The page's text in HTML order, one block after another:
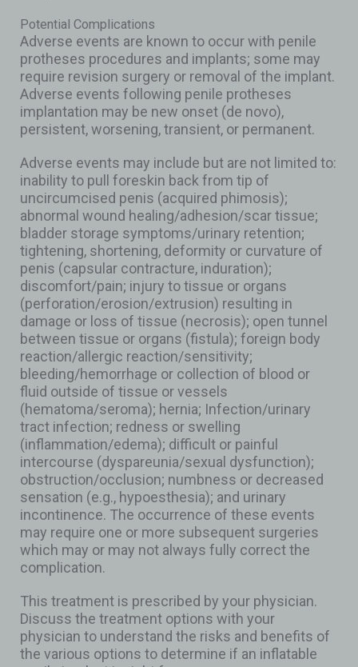
Potential Complications
Adverse events are known to occur with penile
protheses procedures and implants; some may
require revision surgery or removal of the implant.
Adverse events following penile protheses
implantation may be new onset (de novo),
persistent, worsening, transient, or permanent.
Adverse events may include but are not limited to:
inability to pull foreskin back from tip of
uncircumcised penis (acquired phimosis);
abnormal wound healing/adhesion/scar tissue;
bladder storage symptoms/urinary retention;
tightening, shortening, deformity or curvature of
penis (capsular contracture, induration);
discomfort/pain; injury to tissue or organs
(perforation/erosion/extrusion) resulting in
damage or loss of tissue (necrosis); open tunnel
between tissue or organs (fistula); foreign body
reaction/allergic reaction/sensitivity;
bleeding/hemorrhage or collection of blood or
fluid outside of tissue or vessels
(hematoma/seroma); hernia; Infection/urinary
tract infection; redness or swelling
(inflammation/edema); difficult or painful
intercourse (dyspareunia/sexual dysfunction);
obstruction/occlusion; numbness or decreased
sensation (e.g., hypoesthesia); and urinary
incontinence. The occurrence of these events
may require one or more subsequent surgeries
which may or may not always fully correct the
complication.
This treatment is prescribed by your physician.
Discuss the treatment options with your
physician to understand the risks and benefits of
the various options to determine if an inflatable